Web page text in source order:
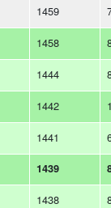
1459
1458
1444
1442
1441
1439
1438